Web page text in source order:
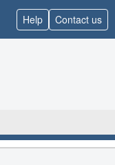
Help Contact us